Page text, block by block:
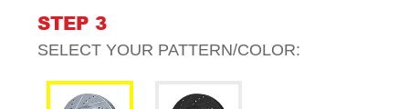
STEP 3
SELECT YOUR PATTERN/COLOR: